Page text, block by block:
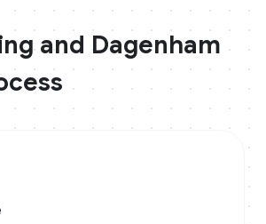
and Dagenham